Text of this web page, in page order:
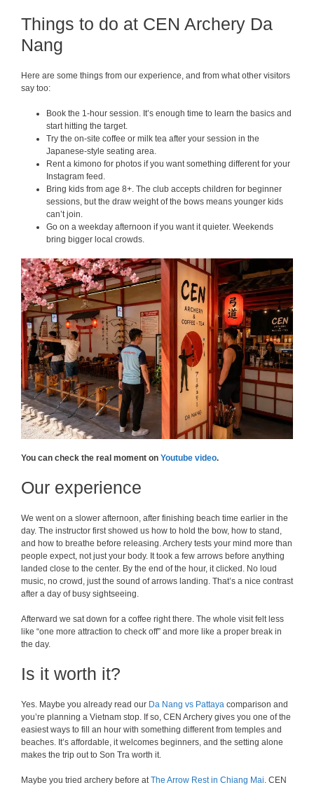
Things to do at CEN Archery Da
Nang
Here are some things from our experience, and from what other visitors
say too:
Book the 1-hour session. It’s enough time to learn the basics and
start hitting the target.
Try the on-site coffee or milk tea after your session in the
Japanese-style seating area.
Rent a kimono for photos if you want something different for your
Instagram feed.
Bring kids from age 8+. The club accepts children for beginner
sessions, but the draw weight of the bows means younger kids
can’t join.
Go on a weekday afternoon if you want it quieter. Weekends
bring bigger local crowds.
You can check the real moment on Youtube video.
Our experience
We went on a slower afternoon, after finishing beach time earlier in the
day. The instructor first showed us how to hold the bow, how to stand,
and how to breathe before releasing. Archery tests your mind more than
people expect, not just your body. It took a few arrows before anything
landed close to the center. By the end of the hour, it clicked. No loud
music, no crowd, just the sound of arrows landing. That’s a nice contrast
after a day of busy sightseeing.
Afterward we sat down for a coffee right there. The whole visit felt less
like “one more attraction to check off” and more like a proper break in
the day.
Is it worth it?
Yes. Maybe you already read our Da Nang vs Pattaya comparison and
you’re planning a Vietnam stop. If so, CEN Archery gives you one of the
easiest ways to fill an hour with something different from temples and
beaches. It’s affordable, it welcomes beginners, and the setting alone
makes the trip out to Son Tra worth it.
Maybe you tried archery before atThe Arrow Rest in Chiang Mai. CEN